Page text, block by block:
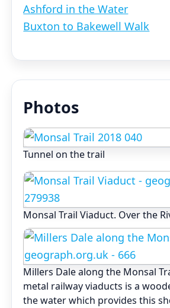
Ashford in the Water
Buxton to Bakewell Walk
Photos
Tunnel on the trail
Monsal Trail Viaduct. Over the
Millers Dale along the Monsal
metal railway viaducts is a
the water which provides this